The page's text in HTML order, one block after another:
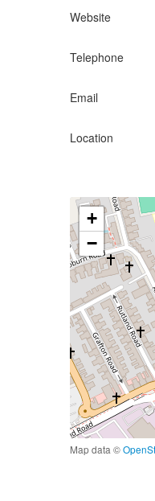
Website
Telephone
Email
Location
+
−
Map data ©